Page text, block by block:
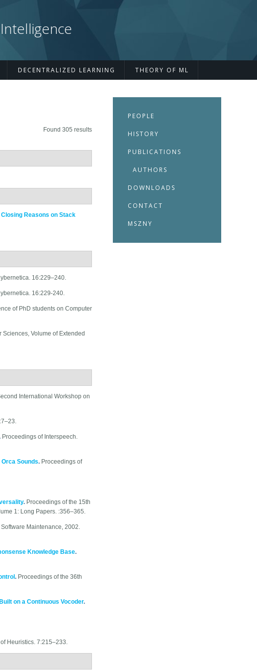
DECENTRALIZED LEARNING THEORY OF ML
Found 305 results
Reasons on Stack
16:229–240.
16:229-240.
of PhD students on Computer
Volume of Extended
International Workshop on
Proceedings of Interspeech.
Sounds. Proceedings of
. Proceedings of the 15th
1: Long Papers. :356–365.
Maintenance, 2002.
Knowledge Base.
. Proceedings of the 36th
on a Continuous Vocoder.
Heuristics. 7:215–233.
PEOPLE
HISTORY
PUBLICATIONS
AUTHORS
DOWNLOADS
CONTACT
MSZNY